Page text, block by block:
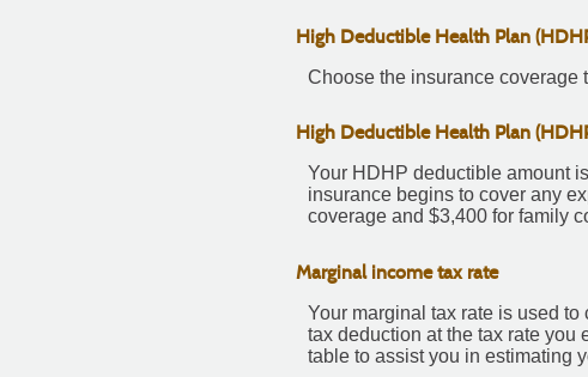
High Deductible Health Plan
Choose the insurance coverage
High Deductible Health Plan
Your HDHP deductible amount
insurance begins to cover any
coverage and $3,400 for family
Marginal income tax rate
Your marginal tax rate is used
tax deduction at the tax rate you
table to assist you in estimating